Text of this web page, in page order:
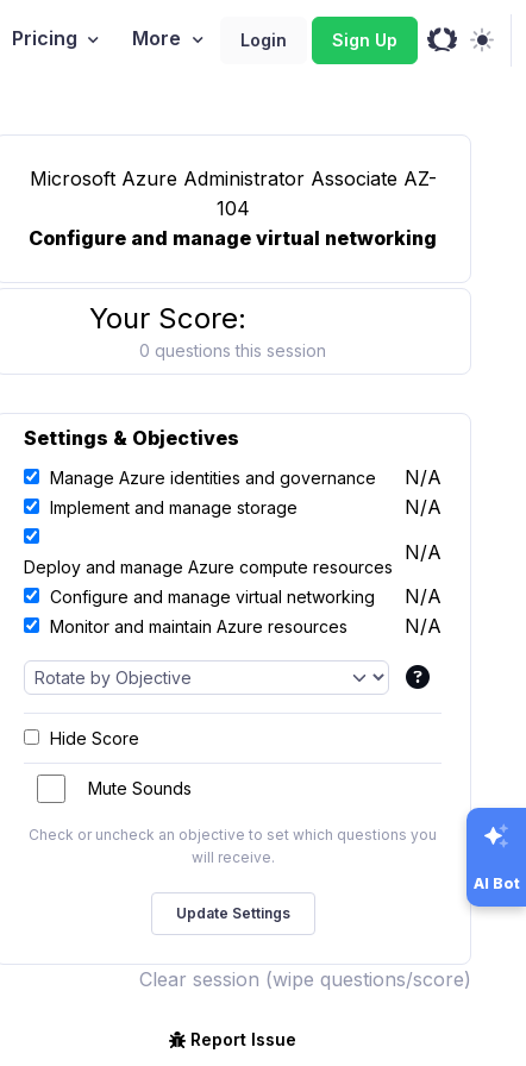
Pricing More Login Sign Up
Microsoft Azure Administrator Associate AZ-
104
Configure and manage virtual networking
Your Score:
0 questions this session
Settings & Objectives
Manage Azure identities and governance N/A
Implement and manage storage N/A
Deploy and manage Azure compute resources
N/A
Configure and manage virtual networking N/A
Monitor and maintain Azure resources N/A
Hide Score
Mute Sounds
Check or uncheck an objective to set which questions you
will receive.
Clear session (wipe questions/score)
Report Issue
AI Bot